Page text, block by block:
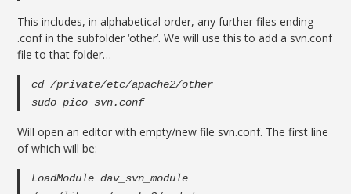
This includes, in alphabetical order, any further files ending
.conf in the subfolder ‘other’. We will use this to add a svn.conf
file to that folder…
cd /private/etc/apache2/other
sudo pico svn.conf
Will open an editor with empty/new file svn.conf. The first line
of which will be:
LoadModule dav_svn_module